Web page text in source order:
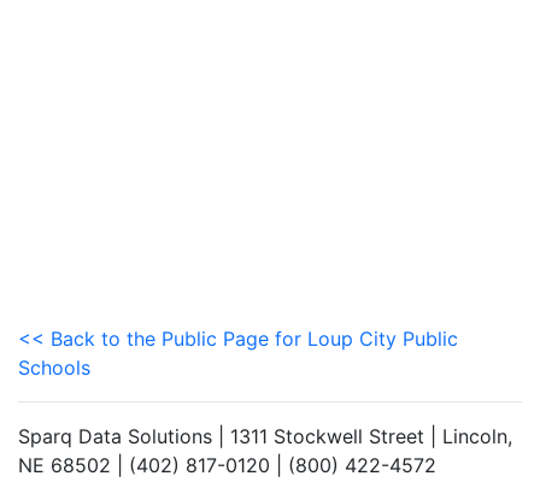
<< Back to the Public Page for Loup City Public
Schools
Sparq Data Solutions | 1311 Stockwell Street | Lincoln,
NE 68502 | (402) 817-0120 | (800) 422-4572